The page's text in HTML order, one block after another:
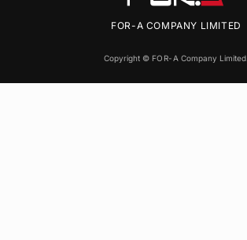
FOR-A COMPANY LIMITED
Copyright © FOR-A Company Limited.